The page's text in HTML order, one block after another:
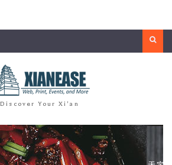
Discover Your Xi'an